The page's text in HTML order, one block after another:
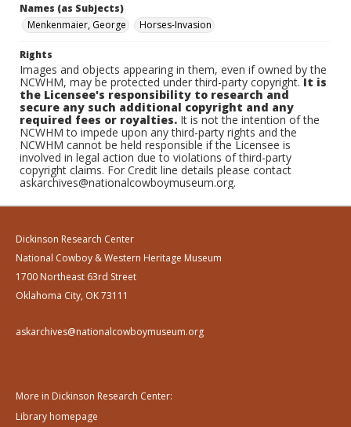
Names (as Subjects)
Menkenmaier, George
Horses-Invasion
Rights
Images and objects appearing in them, even if owned by the
NCWHM, may be protected under third-party copyright.It is
the Licensee's responsibility to research and
secure any such additional copyright and any
required fees or royalties. It is not the intention of the
NCWHM to impede upon any third-party rights and the
NCWHM cannot be held responsible if the Licensee is
involved in legal action due to violations of third-party
copyright claims. For Credit line details please contact
askarchives@nationalcowboymuseum.org.
Dickinson Research Center
National Cowboy & Western Heritage Museum
1700 Northeast 63rd Street
Oklahoma City, OK 73111
askarchives@nationalcowboymuseum.org
More in Dickinson Research Center:
Library homepage